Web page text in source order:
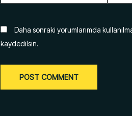
Daha sonraki yorumlarımda
kaydedilsin.